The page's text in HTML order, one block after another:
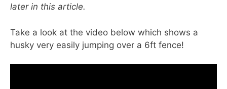
later in this article.
Take a look at the video below which shows a
husky very easily jumping over a 6ft fence!